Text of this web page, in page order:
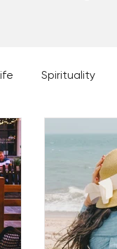
Spirituality
and Movies
28